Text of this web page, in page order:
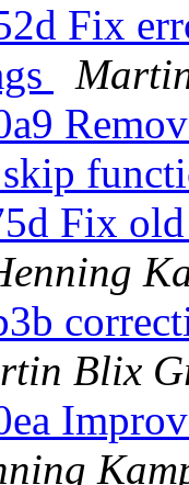
Fix
skip
Fix
Blix